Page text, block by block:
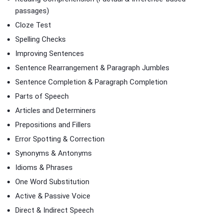
passages)
Cloze Test
Spelling Checks
Improving Sentences
Sentence Rearrangement & Paragraph Jumbles
Sentence Completion & Paragraph Completion
Parts of Speech
Articles and Determiners
Prepositions and Fillers
Error Spotting & Correction
Synonyms & Antonyms
Idioms & Phrases
One Word Substitution
Active & Passive Voice
Direct & Indirect Speech